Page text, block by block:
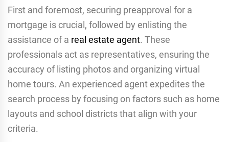
First and foremost, securing preapproval for a
mortgage is crucial, followed by enlisting the
assistance of a real estate agent. These
professionals act as representatives, ensuring the
accuracy of listing photos and organizing virtual
home tours. An experienced agent expedites the
search process by focusing on factors such as home
layouts and school districts that align with your
criteria.